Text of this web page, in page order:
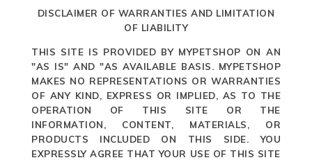
DISCLAIMER OF WARRANTIES AND LIMITATION
OF LIABILITY
THIS SITE IS PROVIDED BY MYPETSHOP ON AN
"AS IS" AND "AS AVAILABLE BASIS. MYPETSHOP
MAKES NO REPRESENTATIONS OR WARRANTIES
OF ANY KIND, EXPRESS OR IMPLIED, AS TO THE
OPERATION OF THIS SITE OR THE
INFORMATION, CONTENT, MATERIALS, OR
PRODUCTS INCLUDED ON THIS SIDE. YOU
EXPRESSLY AGREE THAT YOUR USE OF THIS SITE